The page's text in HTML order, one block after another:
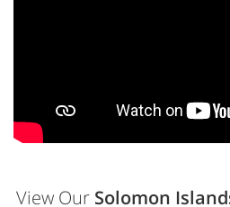
View Our Solomon